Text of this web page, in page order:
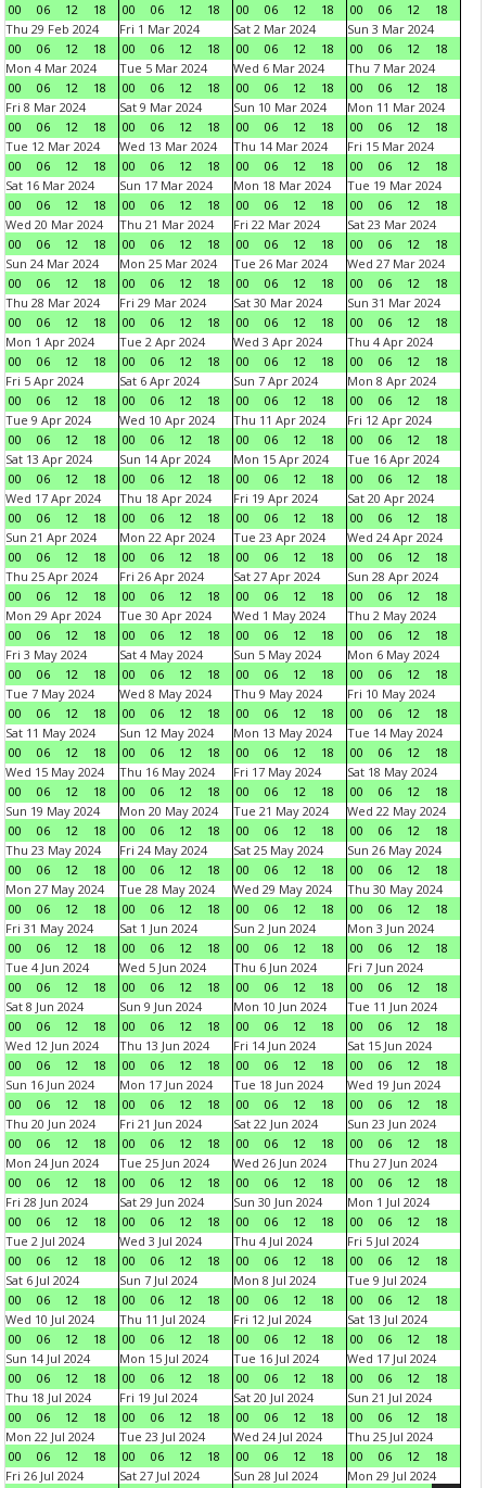
00
06 12 18
00
06 12 18
00
06 12 18
00
06 12
18
Thu 29 Feb 2024
00
06 12 18
Fri 1 Mar 2024
00
06 12 18
Sat 2 Mar 2024
00
06 12 18
Sun 3 Mar 2024
00
06 12
18
Mon 4 Mar 2024
00
06 12 18
Tue 5 Mar 2024
00
06 12 18
Wed 6 Mar 2024
00
06 12 18
Thu 7 Mar 2024
00
06 12
18
Fri 8 Mar 2024
00
06 12 18
Sat 9 Mar 2024
00
06 12 18
Sun 10 Mar 2024
00
06 12 18
Mon 11 Mar 2024
00
06 12
18
Tue 12 Mar 2024
00
06 12 18
Wed 13 Mar 2024
00
06 12 18
Thu 14 Mar 2024
00
06 12 18
Fri 15 Mar 2024
00
06 12
18
Sat 16 Mar 2024
00
06 12 18
Sun 17 Mar 2024
00
06 12 18
Mon 18 Mar 2024
00
06 12 18
Tue 19 Mar 2024
00
06 12
18
Wed 20 Mar 2024
00
06 12 18
Thu 21 Mar 2024
00
06 12 18
Fri 22 Mar 2024
00
06 12 18
Sat 23 Mar 2024
00
06 12
18
Sun 24 Mar 2024
00
06 12 18
Mon 25 Mar 2024
00
06 12 18
Tue 26 Mar 2024
00
06 12 18
Wed 27 Mar 2024
00
06 12
18
Thu 28 Mar 2024
00
06 12 18
Fri 29 Mar 2024
00
06 12 18
Sat 30 Mar 2024
00
06 12 18
Sun 31 Mar 2024
00
06 12
18
Mon 1 Apr 2024
00
06 12 18
Tue 2 Apr 2024
00
06 12 18
Wed 3 Apr 2024
00
06 12 18
Thu 4 Apr 2024
00
06 12
18
Fri 5 Apr 2024
00
06 12 18
Sat 6 Apr 2024
00
06 12 18
Sun 7 Apr 2024
00
06 12 18
Mon 8 Apr 2024
00
06 12
18
Tue 9 Apr 2024
00
06 12 18
Wed 10 Apr 2024
00
06 12 18
Thu 11 Apr 2024
00
06 12 18
Fri 12 Apr 2024
00
06 12
18
Sat 13 Apr 2024
00
06 12 18
Sun 14 Apr 2024
00
06 12 18
Mon 15 Apr 2024
00
06 12 18
Tue 16 Apr 2024
00
06 12
18
Wed 17 Apr 2024
00
06 12 18
Thu 18 Apr 2024
00
06 12 18
Fri 19 Apr 2024
00
06 12 18
Sat 20 Apr 2024
00
06 12
18
Sun 21 Apr 2024
00
06 12 18
Mon 22 Apr 2024
00
06 12 18
Tue 23 Apr 2024
00
06 12 18
Wed 24 Apr 2024
00
06 12
18
Thu 25 Apr 2024
00
06 12 18
Fri 26 Apr 2024
00
06 12 18
Sat 27 Apr 2024
00
06 12 18
Sun 28 Apr 2024
00
06 12
18
Mon 29 Apr 2024
00
06 12 18
Tue 30 Apr 2024
00
06 12 18
Wed 1 May 2024
00
06 12 18
Thu 2 May 2024
00
06 12
18
Fri 3 May 2024
00
06 12 18
Sat 4 May 2024
00
06 12 18
Sun 5 May 2024
00
06 12 18
Mon 6 May 2024
00
06 12
18
Tue 7 May 2024
00
06 12 18
Wed 8 May 2024
00
06 12 18
Thu 9 May 2024
00
06 12 18
Fri 10 May 2024
00
06 12
18
Sat 11 May 2024
00
06 12 18
Sun 12 May 2024
00
06 12 18
Mon 13 May 2024
00
06 12 18
Tue 14 May 2024
00
06 12
18
Wed 15 May 2024
00
06 12 18
Thu 16 May 2024
00
06 12 18
Fri 17 May 2024
00
06 12 18
Sat 18 May 2024
00
06 12
18
Sun 19 May 2024
00
06 12 18
Mon 20 May 2024
00
06 12 18
Tue 21 May 2024
00
06 12 18
Wed 22 May 2024
00
06 12
18
Thu 23 May 2024
00
06 12 18
Fri 24 May 2024
00
06 12 18
Sat 25 May 2024
00
06 12 18
Sun 26 May 2024
00
06 12
18
Mon 27 May 2024
00
06 12 18
Tue 28 May 2024
00
06 12 18
Wed 29 May 2024
00
06 12 18
Thu 30 May 2024
00
06 12
18
Fri 31 May 2024
00
06 12 18
Sat 1 Jun 2024
00
06 12 18
Sun 2 Jun 2024
00
06 12 18
Mon 3 Jun 2024
00
06 12
18
Tue 4 Jun 2024
00
06 12 18
Wed 5 Jun 2024
00
06 12 18
Thu 6 Jun 2024
00
06 12 18
Fri 7 Jun 2024
00
06 12
18
Sat 8 Jun 2024
00
06 12 18
Sun 9 Jun 2024
00
06 12 18
Mon 10 Jun 2024
00
06 12 18
Tue 11 Jun 2024
00
06 12
18
Wed 12 Jun 2024
00
06 12 18
Thu 13 Jun 2024
00
06 12 18
Fri 14 Jun 2024
00
06 12 18
Sat 15 Jun 2024
00
06 12
18
Sun 16 Jun 2024
00
06 12 18
Mon 17 Jun 2024
00
06 12 18
Tue 18 Jun 2024
00
06 12 18
Wed 19 Jun 2024
00
06 12
18
Thu 20 Jun 2024
00
06 12 18
Fri 21 Jun 2024
00
06 12 18
Sat 22 Jun 2024
00
06 12 18
Sun 23 Jun 2024
00
06 12
18
Mon 24 Jun 2024
00
06 12 18
Tue 25 Jun 2024
00
06 12 18
Wed 26 Jun 2024
00
06 12 18
Thu 27 Jun 2024
00
06 12
18
Fri 28 Jun 2024
00
06 12 18
Sat 29 Jun 2024
00
06 12 18
Sun 30 Jun 2024
00
06 12 18
Mon 1 Jul 2024
00
06 12
18
Tue 2 Jul 2024
00
06 12 18
Wed 3 Jul 2024
00
06 12 18
Thu 4 Jul 2024
00
06 12 18
Fri 5 Jul 2024
00
06 12
18
Sat 6 Jul 2024
00
06 12 18
Sun 7 Jul 2024
00
06 12 18
Mon 8 Jul 2024
00
06 12 18
Tue 9 Jul 2024
00
06 12
18
Wed 10 Jul 2024
00
06 12 18
Thu 11 Jul 2024
00
06 12 18
Fri 12 Jul 2024
00
06 12 18
Sat 13 Jul 2024
00
06 12
18
Sun 14 Jul 2024
00
06 12 18
Mon 15 Jul 2024
00
06 12 18
Tue 16 Jul 2024
00
06 12 18
Wed 17 Jul 2024
00
06 12
18
Thu 18 Jul 2024
00
06 12 18
Fri 19 Jul 2024
00
06 12 18
Sat 20 Jul 2024
00
06 12 18
Sun 21 Jul 2024
00
06 12
18
Mon 22 Jul 2024
00
06 12 18
Tue 23 Jul 2024
00
06 12 18
Wed 24 Jul 2024
00
06 12 18
Thu 25 Jul 2024
00
06 12
18
Fri 26 Jul 2024
Sat 27 Jul 2024
Sun 28 Jul 2024
Mon 29 Jul 2024